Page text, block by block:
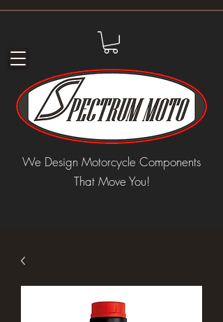
We Design Motorcycle Components
That Move You!